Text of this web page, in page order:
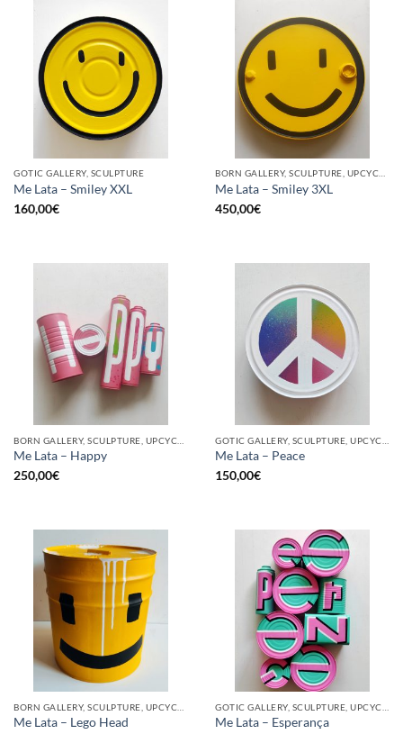
GOTIC GALLERY, SCULPTURE
Me Lata – Smiley XXL
160,00€
BORN GALLERY, SCULPTURE, UPCYCLE
Me Lata – Smiley 3XL
450,00€
Me Lata – Happy
250,00€
Me Lata – Peace
150,00€
Me Lata – Lego Head
Me Lata – Esperança